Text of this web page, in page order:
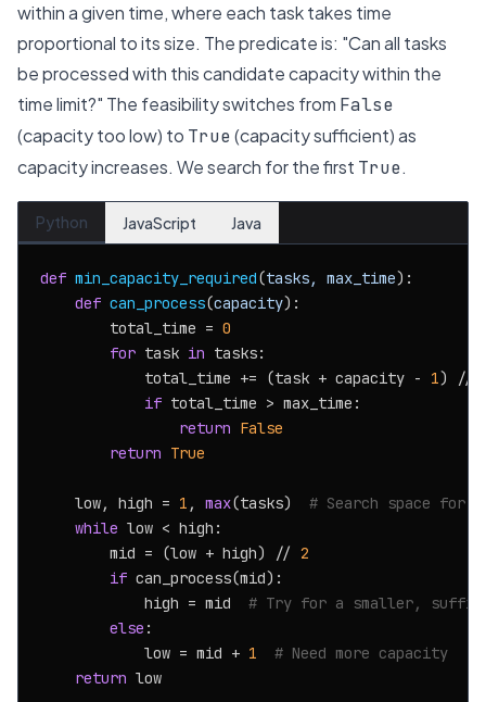
within a given time, where each task takes time
proportional to its size. The predicate is: "Can all tasks
be processed with this candidate capacity within the
time limit?" The feasibility switches from False
(capacity too low) to True(capacity sufficient) as
capacity increases. We search for the first True.
Python JavaScript Java
def min_capacity_required(tasks, max_time):
def can_process(capacity):
        total_time =
0
for task in tasks:
            total_time += (task + capacity -
1) //
if total_time > max_time:
return False
return True
    low, high =
1 , max(tasks) # Search space for
while low < high:
        mid = (low + high) //
2
if can_process(mid):
            high = mid
# Try for a smaller,
else :
            low = mid +
1
# Need more capacity
return